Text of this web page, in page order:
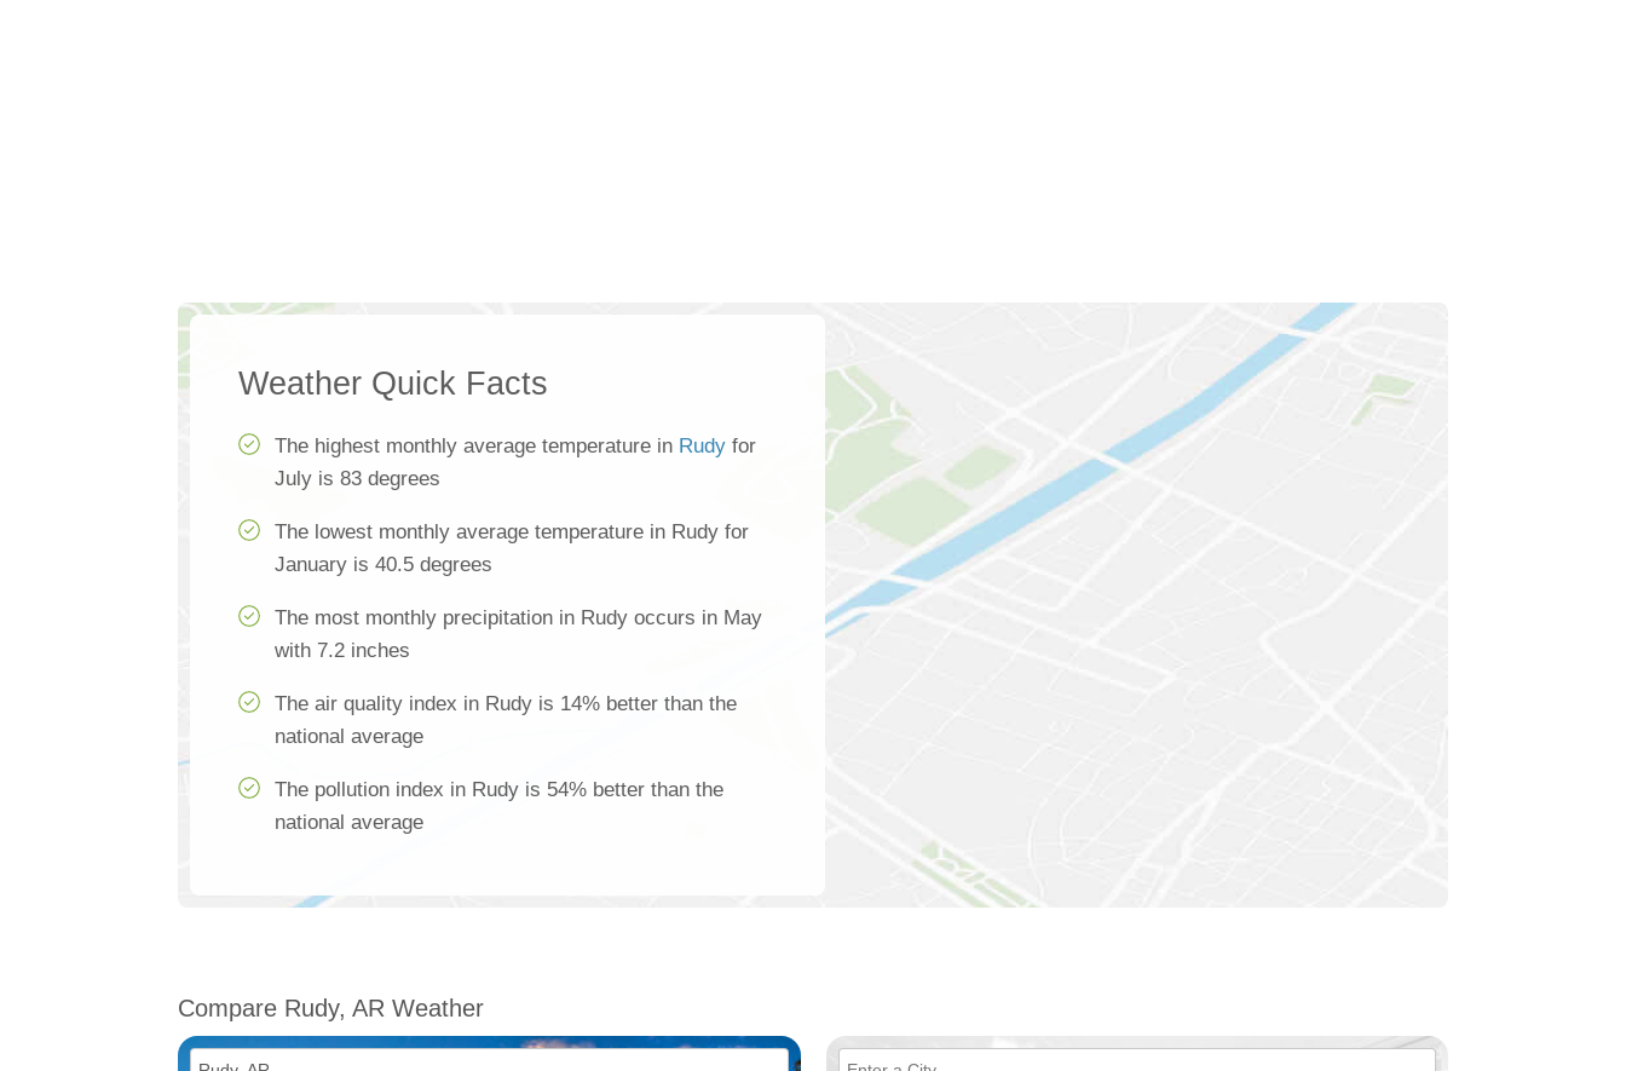
Weather Quick Facts
The highest monthly average temperature in Rudy for
July is 83 degrees
The lowest monthly average temperature in Rudy for
January is 40.5 degrees
The most monthly precipitation in Rudy occurs in May
with 7.2 inches
The air quality index in Rudy is 14% better than the
national average
The pollution index in Rudy is 54% better than the
national average
Compare Rudy, AR Weather